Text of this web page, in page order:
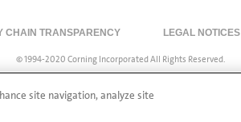
CHAIN TRANSPARENCY LEGAL NOTICES
© 1994-2020 Corning Incorporated All Rights Reserved.
site navigation, analyze site